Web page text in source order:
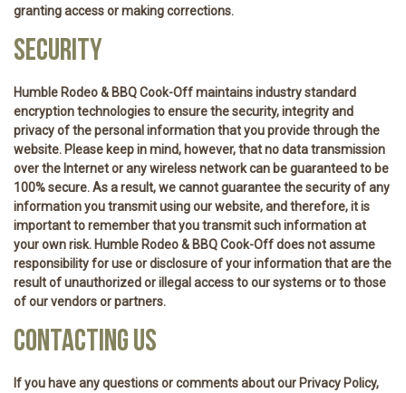
granting access or making corrections.
SECURITY
Humble Rodeo & BBQ Cook-Off maintains industry standard
encryption technologies to ensure the security, integrity and
privacy of the personal information that you provide through the
website. Please keep in mind, however, that no data transmission
over the Internet or any wireless network can be guaranteed to be
100% secure. As a result, we cannot guarantee the security of any
information you transmit using our website, and therefore, it is
important to remember that you transmit such information at
your own risk. Humble Rodeo & BBQ Cook-Off does not assume
responsibility for use or disclosure of your information that are the
result of unauthorized or illegal access to our systems or to those
of our vendors or partners.
CONTACTING US
If you have any questions or comments about our Privacy Policy,